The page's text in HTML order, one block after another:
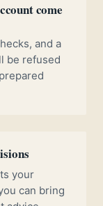
come
and a
be refused
your
can bring